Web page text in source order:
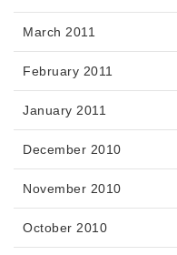
March 2011
February 2011
January 2011
December 2010
November 2010
October 2010